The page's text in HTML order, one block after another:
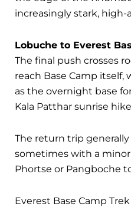
increasingly stark, high-
Lobuche to Everest
The final push crosses
reach Base Camp itself,
as the overnight base
Kala Patthar sunrise
The return trip
sometimes with a
Phortse or Pangboche
Everest Base Camp